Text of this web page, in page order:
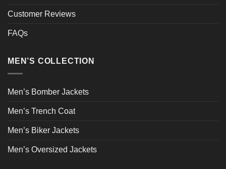
Customer Reviews
FAQs
MEN’S COLLECTION
Men’s Bomber Jackets
Men’s Trench Coat
Men’s Biker Jackets
Men’s Oversized Jackets